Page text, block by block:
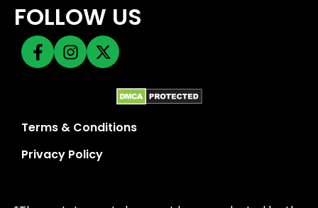
FOLLOW US
Terms & Conditions
Privacy Policy